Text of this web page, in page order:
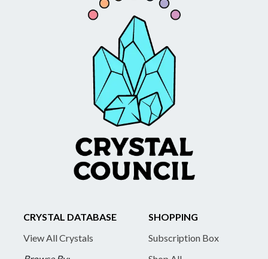
CRYSTAL DATABASE
View All Crystals
SHOPPING
Subscription Box